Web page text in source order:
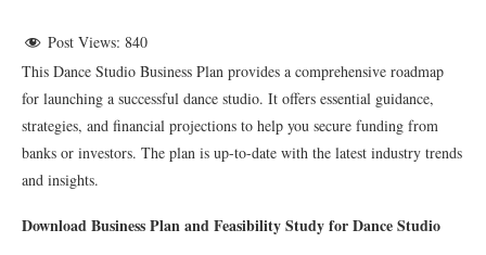
Post Views: 840
This Dance Studio Business Plan provides a comprehensive roadmap
for launching a successful dance studio. It offers essential guidance,
strategies, and financial projections to help you secure funding from
banks or investors. The plan is up-to-date with the latest industry trends
and insights.
Download Business Plan and Feasibility Study for Dance Studio